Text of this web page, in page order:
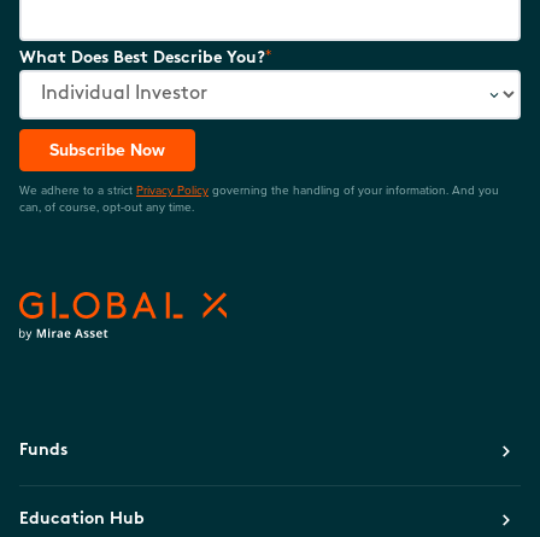
What Does Best Describe You?*
Subscribe Now
We adhere to a strict Privacy Policy governing the handling of your information. And you
can, of course, opt-out any time.
Funds
Education Hub